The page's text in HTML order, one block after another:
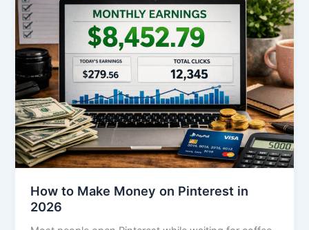
How to Make Money on Pinterest in
2026
to
Make
Money
on
Pinterest
in
2026